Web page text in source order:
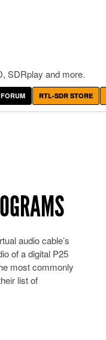
SDRplay and more.
FORUM RTL-SDR STORE
audio cable’s
of a digital P25
most commonly
list of